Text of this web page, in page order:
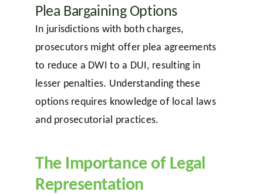
Plea Bargaining Options
In jurisdictions with both charges,
prosecutors might offer plea agreements
to reduce a DWI to a DUI, resulting in
lesser penalties. Understanding these
options requires knowledge of local laws
and prosecutorial practices.
The Importance of Legal
Representation